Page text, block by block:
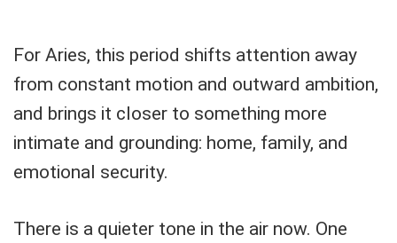
For Aries, this period shifts attention away
from constant motion and outward ambition,
and brings it closer to something more
intimate and grounding: home, family, and
emotional security.
There is a quieter tone in the air now. One